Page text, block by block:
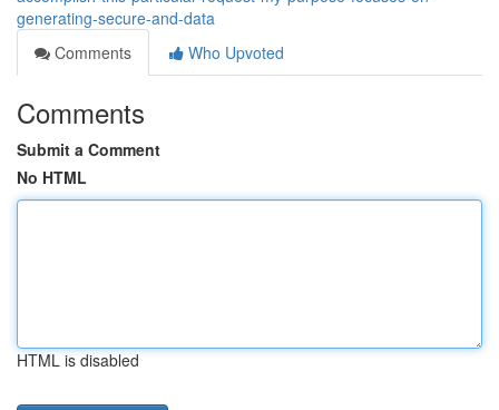
generating-secure-and-data
Comments
Who Upvoted
Comments
Submit a Comment
No HTML
HTML is disabled